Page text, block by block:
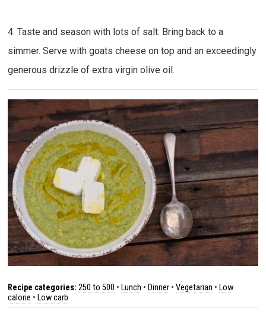
4. Taste and season with lots of salt. Bring back to a
simmer. Serve with goats cheese on top and an exceedingly
generous drizzle of extra virgin olive oil.
Recipe categories: 250 to 500 • Lunch • Dinner •Vegetarian • Low
calorie • Low carb